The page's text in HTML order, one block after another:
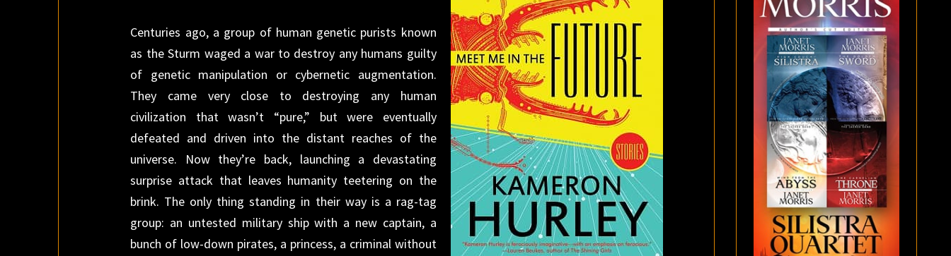
Centuries ago, a group of human genetic purists known
as the Sturm waged a war to destroy any humans guilty
of genetic manipulation or cybernetic augmentation.
They came very close to destroying any human
civilization that wasn’t “pure,” but were eventually
defeated and driven into the distant reaches of the
universe. Now they’re back, launching a devastating
surprise attack that leaves humanity teetering on the
brink. The only thing standing in their way is a rag-tag
group: an untested military ship with a new captain, a
bunch of low-down pirates, a princess, a criminal without